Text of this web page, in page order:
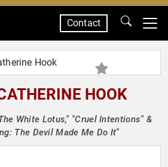
Contact
HOOK
White Lotus," "Cruel Intentions" &
The Devil Made Me Do It"